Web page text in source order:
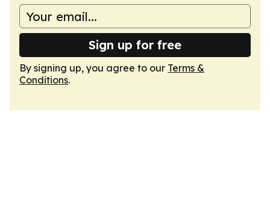
Sign up for free
By signing up, you agree to our Terms &
Conditions.